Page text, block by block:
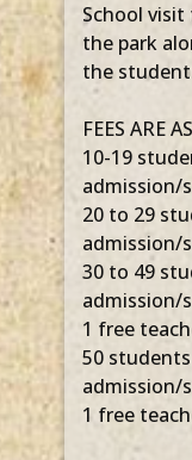
School
the park
the
FEES ARE
10-19
admission/
20 to 29
admission/
30 to 49
admission/
1 free
50
admission/
1 free